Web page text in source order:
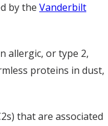
by the Vanderbilt
allergic, or type 2,
proteins in dust,
that are associated